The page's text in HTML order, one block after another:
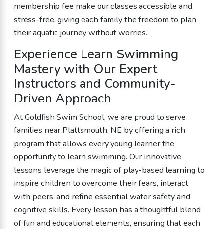
membership fee make our classes accessible and
stress-free, giving each family the freedom to plan
their aquatic journey without worries.
Experience Learn Swimming
Mastery with Our Expert
Instructors and Community-
Driven Approach
At Goldfish Swim School, we are proud to serve
families near Plattsmouth, NE by offering a rich
program that allows every young learner the
opportunity to learn swimming. Our innovative
lessons leverage the magic of play-based learning to
inspire children to overcome their fears, interact
with peers, and refine essential water safety and
cognitive skills. Every lesson has a thoughtful blend
of fun and educational elements, ensuring that each